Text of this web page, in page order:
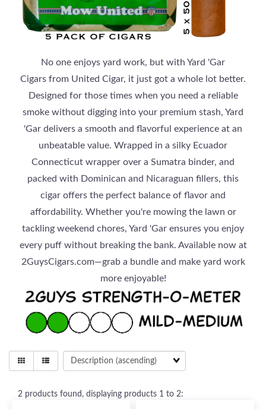
No one enjoys yard work, but with Yard 'Gar
Cigars from United Cigar, it just got a whole lot better.
Designed for those times when you need a reliable
smoke without digging into your premium stash, Yard
'Gar delivers a smooth and flavorful experience at an
unbeatable value. Wrapped in a silky Ecuador
Connecticut wrapper over a Sumatra binder, and
packed with Dominican and Nicaraguan fillers, this
cigar offers the perfect balance of flavor and
affordability. Whether you're mowing the lawn or
tackling weekend chores, Yard 'Gar ensures you enjoy
every puff without breaking the bank. Available now at
2GuysCigars.com—grab a bundle and make yard work
more enjoyable!
2 products found, displaying products 1 to 2: